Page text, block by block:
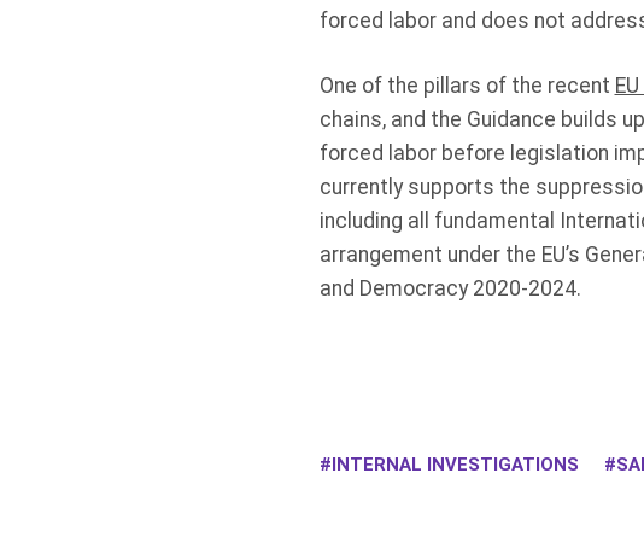
forced labor and does not
One of the pillars of the recent
chains, and the Guidance builds
forced labor before legislation
currently supports the
including all fundamental
arrangement under the EU’s
and Democracy 2020-2024.
INTERNAL INVESTIGATIONS